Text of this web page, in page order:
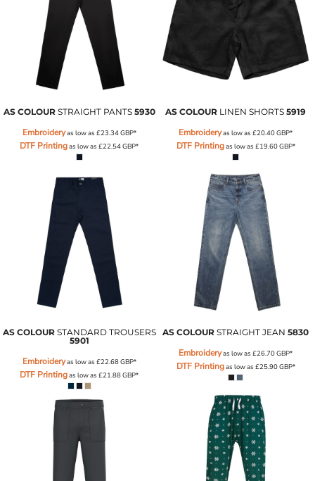
AS COLOUR STRAIGHT PANTS 5930
Embroideryas low as £23.34GBP*
DTF Printingas low as£22.54GBP*
AS COLOUR LINEN SHORTS 5919
Embroideryas low as£20.40GBP*
DTF Printingas low as £19.60GBP*
AS COLOUR STANDARD TROUSERS
5901
Embroideryas low as £22.68GBP*
DTF Printingas low as£21.88GBP*
AS COLOUR STRAIGHT JEAN 5830
Embroideryas low as£26.70GBP*
DTF Printingas low as £25.90GBP*